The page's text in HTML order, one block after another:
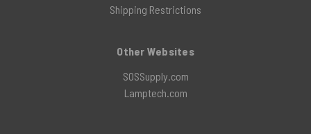
Shipping Restrictions
Other Websites
SOSSupply.com
Lamptech.com